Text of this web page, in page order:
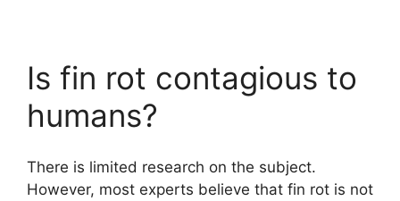
Is fin rot contagious to
humans?
There is limited research on the subject.
However, most experts believe that fin rot is not